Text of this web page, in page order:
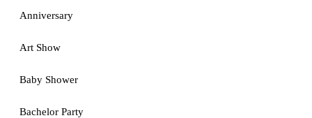
Anniversary
Art Show
Baby Shower
Bachelor Party